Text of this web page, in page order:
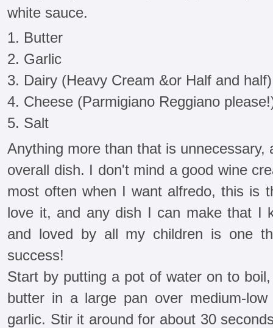
white sauce.
1. Butter
2. Garlic
3. Dairy (Heavy Cream &or Half and half)
4. Cheese (Parmigiano Reggiano
5. Salt
Anything more than that is
overall dish. I don't mind a good wine
most often when I want alfredo, this is
love it, and any dish I can make that I
and loved by all my children is one
success!
Start by putting a pot of water on to
butter in a large pan over medium-
garlic. Stir it around for about 30